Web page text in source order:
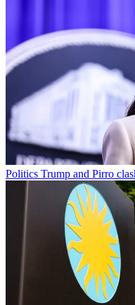
Politics Trump and Pirro